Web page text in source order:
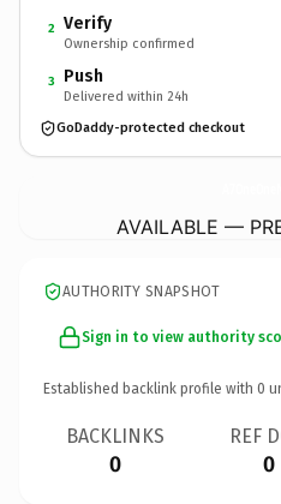
2 Verify
Ownership confirmed
3 Push
Delivered within 24h
GoDaddy-protected checkout
AVAILABLE —
AUTHORITY SNAPSHOT
Sign in to view authority
Established backlink profile with 0
BACKLINKS
0
REF
0